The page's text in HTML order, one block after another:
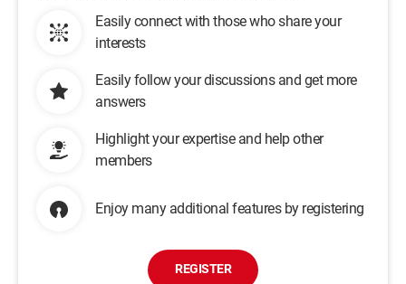
Easily connect with those who share your
interests
Easily follow your discussions and get more
answers
Highlight your expertise and help other
members
Enjoy many additional features by registering
REGISTER